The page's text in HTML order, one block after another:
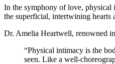
In the symphony of love, physical
the superficial, intertwining hearts
Dr. Amelia Heartwell, renowned
“Physical intimacy is the
seen. Like a well-